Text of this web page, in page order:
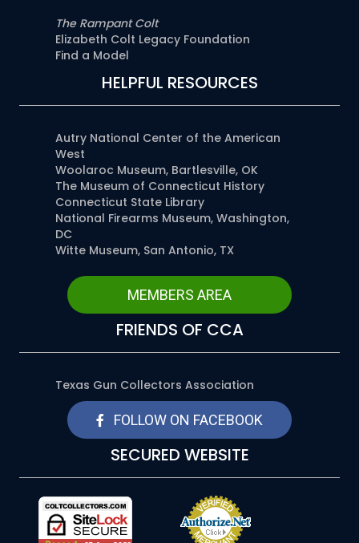
The Rampant Colt
Elizabeth Colt Legacy Foundation
Find a Model
HELPFUL RESOURCES
Autry National Center of the American
West
Woolaroc Museum, Bartlesville, OK
The Museum of Connecticut History
Connecticut State Library
National Firearms Museum, Washington,
DC
Witte Museum, San Antonio, TX
MEMBERS AREA
FRIENDS OF CCA
Texas Gun Collectors Association
FOLLOW ON FACEBOOK
SECURED WEBSITE